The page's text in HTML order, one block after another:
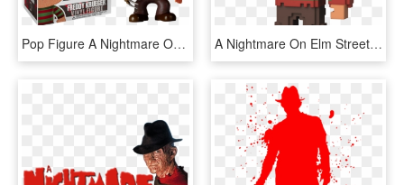
Pop Figure A Nightmare On Elm Street Freddy Krueger - Freddy Krueger Funko Pop, HD Png Download A Nightmare On Elm Street - 8 Bit Funko Pop, HD Png Download